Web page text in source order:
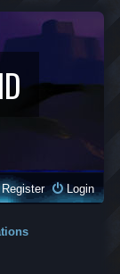
Login
Register